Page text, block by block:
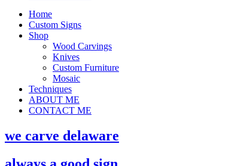
Home
Custom Signs
Shop
Wood Carvings
Knives
Custom Furniture
Mosaic
Techniques
ABOUT ME
CONTACT ME
we carve delaware